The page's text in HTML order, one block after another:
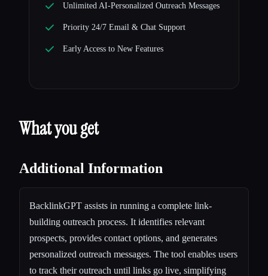
Unlimited AI-Personalized Outreach Messages
Priority 24/7 Email & Chat Support
Early Access to New Features
What you get
Additional Information
BacklinkGPT assists in running a complete link-
building outreach process. It identifies relevant
prospects, provides contact options, and generates
personalized outreach messages. The tool enables users
to track their outreach until links go live, simplifying